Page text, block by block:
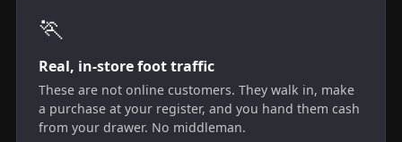
🏃
Real, in-store foot traffic
These are not online customers. They walk in, make
a purchase at your register, and you hand them cash
from your drawer. No middleman.